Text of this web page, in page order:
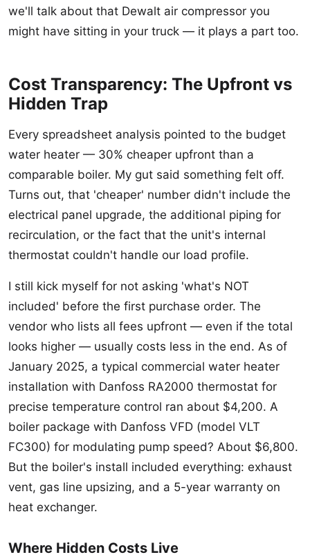
we'll talk about that Dewalt air compressor you
might have sitting in your truck — it plays a part too.
Cost Transparency: The Upfront vs
Hidden Trap
Every spreadsheet analysis pointed to the budget
water heater — 30% cheaper upfront than a
comparable boiler. My gut said something felt off.
Turns out, that 'cheaper' number didn't include the
electrical panel upgrade, the additional piping for
recirculation, or the fact that the unit's internal
thermostat couldn't handle our load profile.
I still kick myself for not asking 'what's NOT
included' before the first purchase order. The
vendor who lists all fees upfront — even if the total
looks higher — usually costs less in the end. As of
January 2025, a typical commercial water heater
installation with Danfoss RA2000 thermostat for
precise temperature control ran about $4,200. A
boiler package with Danfoss VFD (model VLT
FC300) for modulating pump speed? About $6,800.
But the boiler's install included everything: exhaust
vent, gas line upsizing, and a 5-year warranty on
heat exchanger.
Where Hidden Costs Live